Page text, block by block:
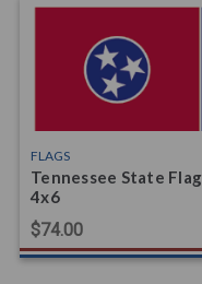
FLAGS
Tennessee State Flag
4x6
$74.00